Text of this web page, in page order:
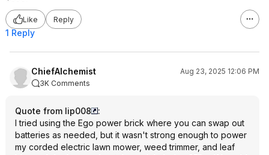
Like Reply
1 Reply
ChiefAlchemist
Aug 23, 2025 12:06 PM
3K Comments
Quote from lip008
:
I tried using the Ego power brick where you can swap out
batteries as needed, but it wasn't strong enough to power
my corded electric lawn mower, weed trimmer, and leaf